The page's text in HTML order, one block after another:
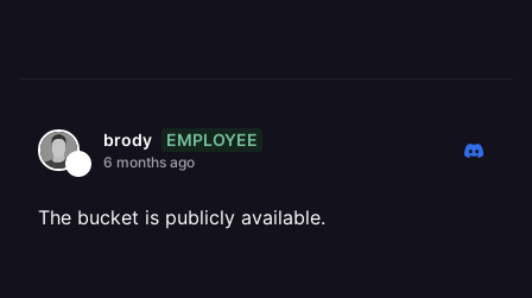
brody EMPLOYEE
6 months ago
The bucket is publicly available.